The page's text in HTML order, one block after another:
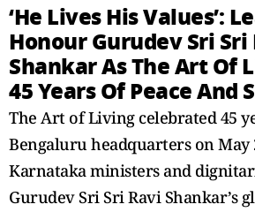
‘He Lives His Values’:
Honour Gurudev Sri Sri
Shankar As The Art Of
45 Years Of Peace And
The Art of Living celebrated 45
Bengaluru headquarters on May
Karnataka ministers and
Gurudev Sri Sri Ravi Shankar’s